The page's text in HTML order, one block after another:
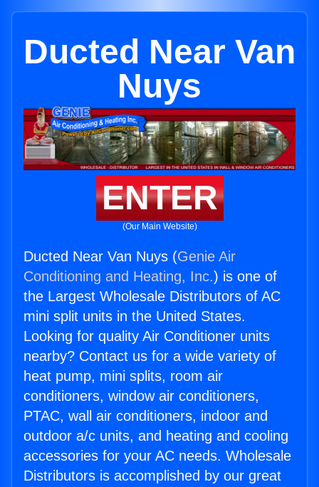
Ducted Near Van
Nuys
ENTER
(Our Main Website)
Ducted Near Van Nuys (Genie Air
Conditioning and Heating, Inc.) is one of
the Largest Wholesale Distributors of AC
mini split units in the United States.
Looking for quality Air Conditioner units
nearby? Contact us for a wide variety of
heat pump, mini splits, room air
conditioners, window air conditioners,
PTAC, wall air conditioners, indoor and
outdoor a/c units, and heating and cooling
accessories for your AC needs. Wholesale
Distributors is accomplished by our great